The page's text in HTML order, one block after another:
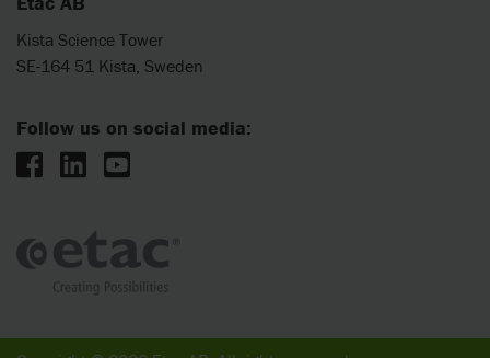
Kista Science Tower
SE-164 51 Kista, Sweden
Follow us on social media: